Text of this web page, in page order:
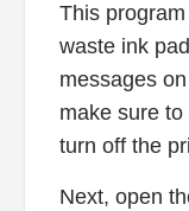
This
waste ink
messages
make sure
turn off the
Next, open